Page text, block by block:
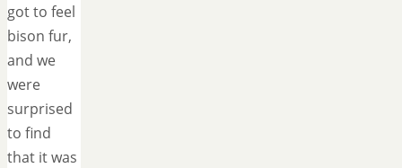
got to feel
bison fur,
and we
were
surprised
to find
that it was